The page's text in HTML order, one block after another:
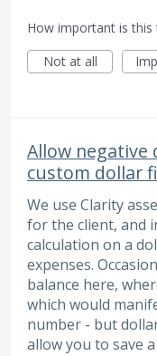
How important is this
Not at all
Allow
custom dollar
We use Clarity
for the client, and
calculation on a
expenses.
balance here,
which would
number - but
allow you to save